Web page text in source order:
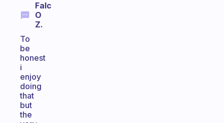
Falc
O
Z.
To
be
honest
i
enjoy
doing
that
but
the